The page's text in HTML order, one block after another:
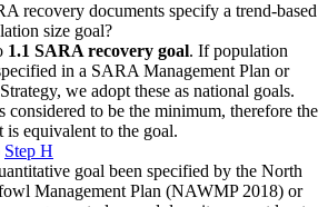
recovery documents specify a trend-based
size goal?
1.1 SARA recovery goal. If population
in a SARA Management Plan or
we adopt these as national goals.
considered to be the minimum, therefore the
equivalent to the goal.
Step H
goal been specified by the North
Management Plan (NAWMP 2018) or